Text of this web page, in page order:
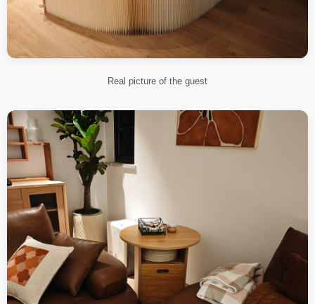
Real picture of the guest